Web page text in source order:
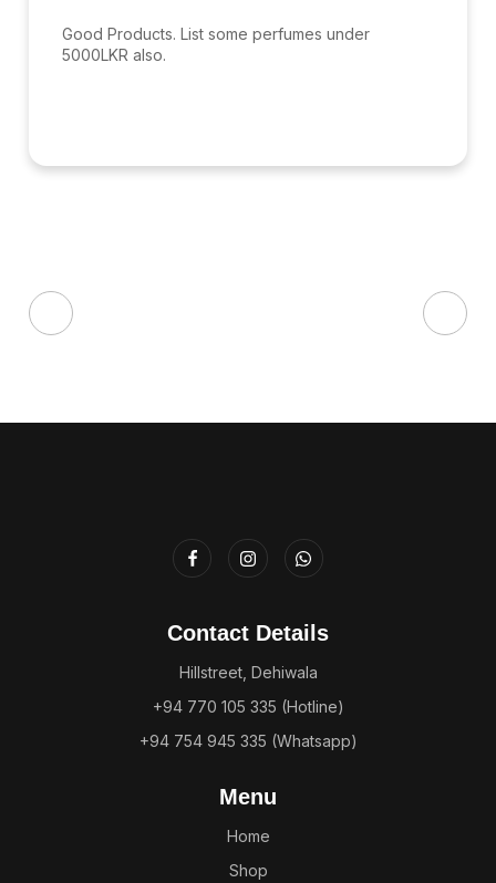
Good Products. List some perfumes under
5000LKR also.
Contact Details
Hillstreet, Dehiwala
+94 770 105 335 (Hotline)
+94 754 945 335 (Whatsapp)
Menu
Home
Shop